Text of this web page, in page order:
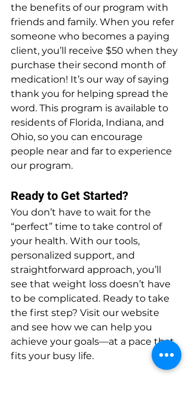
the benefits of our program with
friends and family. When you refer
someone who becomes a paying
client, you’ll receive $50 when they
purchase their second month of
medication! It’s our way of saying
thank you for helping spread the
word. This program is available to
residents of Florida, Indiana, and
Ohio, so you can encourage
people near and far to experience
our program.
Ready to Get Started?
You don’t have to wait for the
“perfect” time to take control of
your health. With our tools,
personalized support, and
straightforward approach, you’ll
see that weight loss doesn’t have
to be complicated. Ready to take
the first step? Visit our website
and see how we can help you
achieve your goals—at a pace that
fits your busy life.